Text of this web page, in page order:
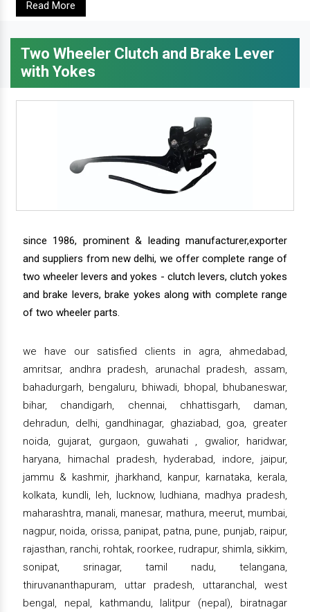
Read More
Two Wheeler Clutch and Brake Lever
with Yokes
since 1986, prominent & leading manufacturer,exporter
and suppliers from new delhi, we offer complete range of
two wheeler levers and yokes - clutch levers, clutch yokes
and brake levers, brake yokes along with complete range
of two wheeler parts.
we have our satisfied clients in agra, ahmedabad,
amritsar, andhra pradesh, arunachal pradesh, assam,
bahadurgarh, bengaluru, bhiwadi, bhopal, bhubaneswar,
bihar, chandigarh, chennai, chhattisgarh, daman,
dehradun, delhi, gandhinagar, ghaziabad, goa, greater
noida, gujarat, gurgaon, guwahati , gwalior, haridwar,
haryana, himachal pradesh, hyderabad, indore, jaipur,
jammu & kashmir, jharkhand, kanpur, karnataka, kerala,
kolkata, kundli, leh, lucknow, ludhiana, madhya pradesh,
maharashtra, manali, manesar, mathura, meerut, mumbai,
nagpur, noida, orissa, panipat, patna, pune, punjab, raipur,
rajasthan, ranchi, rohtak, roorkee, rudrapur, shimla, sikkim,
sonipat, srinagar, tamil nadu, telangana,
thiruvananthapuram, uttar pradesh, uttaranchal, west
bengal, nepal, kathmandu, lalitpur (nepal), biratnagar